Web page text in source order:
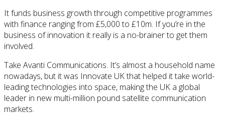
It funds business growth through competitive programmes
with finance ranging from £5,000 to £10m. If you’re in the
business of innovation it really is a no-brainer to get them
involved.
Take Avanti Communications. It’s almost a household name
nowadays, but it was Innovate UK that helped it take world-
leading technologies into space, making the UK a global
leader in new multi-million pound satellite communication
markets.